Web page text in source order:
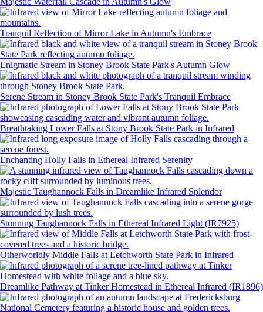
Tranquil Reflection of Mirror Lake in Autumn's Embrace
Enigmatic Stream in Stoney Brook State Park's Autumn Glow
Serene Stream in Stoney Brook State Park's Tranquil Embrace
Breathtaking Lower Falls at Stony Brook State Park in Infrared
Enchanting Holly Falls in Ethereal Infrared Serenity
Majestic Taughannock Falls in Dreamlike Infrared Splendor
Stunning Taughannock Falls in Ethereal Infrared Light (IR7925)
Otherworldly Middle Falls at Letchworth State Park in Infrared
Dreamlike Pathway at Tinker Homestead in Ethereal Infrared (IR1896)